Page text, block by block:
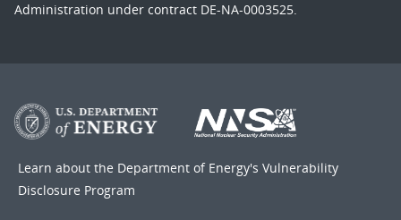
Administration under contract DE-NA-0003525.
Learn about the Department of Energy's Vulnerability
Disclosure Program